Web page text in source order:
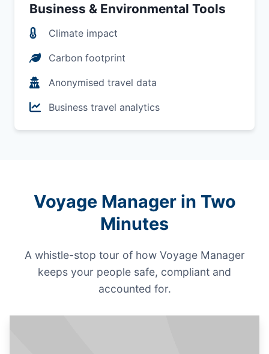
Business & Environmental Tools
Climate impact
Carbon footprint
Anonymised travel data
Business travel analytics
Voyage Manager in Two
Minutes
A whistle-stop tour of how Voyage Manager
keeps your people safe, compliant and
accounted for.